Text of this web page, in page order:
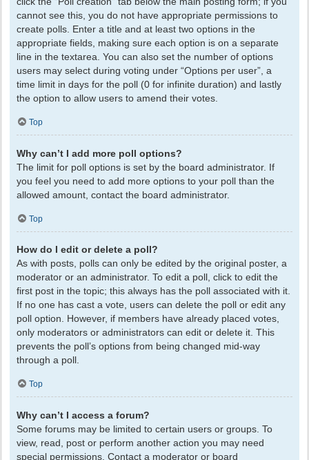
cannot see this, you do not have appropriate permissions to
create polls. Enter a title and at least two options in the
appropriate fields, making sure each option is on a separate
line in the textarea. You can also set the number of options
users may select during voting under “Options per user”, a
time limit in days for the poll (0 for infinite duration) and lastly
the option to allow users to amend their votes.
Top
Why can’t I add more poll options?
The limit for poll options is set by the board administrator. If
you feel you need to add more options to your poll than the
allowed amount, contact the board administrator.
Top
How do I edit or delete a poll?
As with posts, polls can only be edited by the original poster, a
moderator or an administrator. To edit a poll, click to edit the
first post in the topic; this always has the poll associated with it.
If no one has cast a vote, users can delete the poll or edit any
poll option. However, if members have already placed votes,
only moderators or administrators can edit or delete it. This
prevents the poll’s options from being changed mid-way
through a poll.
Top
Why can’t I access a forum?
Some forums may be limited to certain users or groups. To
view, read, post or perform another action you may need
special permissions. Contact a moderator or board